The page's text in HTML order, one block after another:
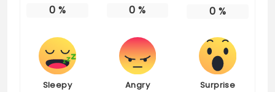
0 % 0 % 0 %
Sleepy Angry Surprise